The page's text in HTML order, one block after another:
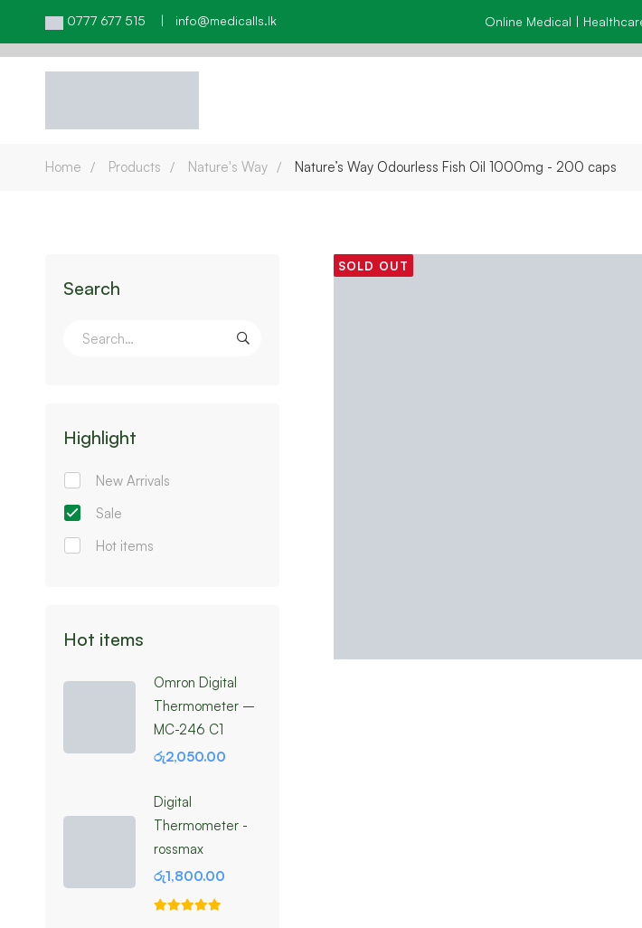
0777 677 515 | info@medicalls.lk Online Medical |
Home Products Nature's Way Nature’s Way Odourless Fish Oil 1000mg - 200 caps
Search
Highlight
New Arrivals
Sale
Hot items
Hot items
Omron Digital
Thermometer –
MC-246 C1
රු2,050.00
Digital
Thermometer -
rossmax
රු1,800.00
SOLD OUT